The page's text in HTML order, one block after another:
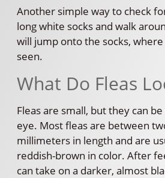
Another simple way to check
long white socks and walk
will jump onto the socks,
seen.
What Do Fleas
Fleas are small, but they can
eye. Most fleas are between
millimeters in length and are
reddish-brown in color. After
can take on a darker, almost